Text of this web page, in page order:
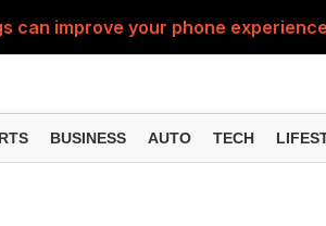
can improve your phone
can change the way you find
misused, know how to stay safe
make chatting easier, know the
BUSINESS AUTO TECH